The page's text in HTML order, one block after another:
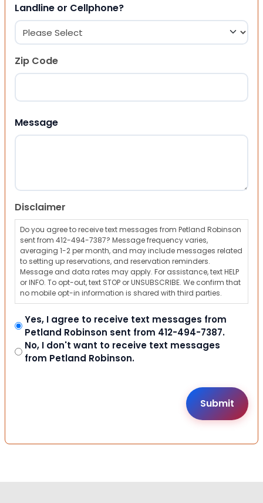
Landline or Cellphone?
Zip Code
Message
Disclaimer
Do you agree to receive text messages from Petland Robinson
sent from 412-494-7387? Message frequency varies,
averaging 1-2 per month, and may include messages related
to setting up reservations, and reservation reminders.
Message and data rates may apply. For assistance, text HELP
or INFO. To opt-out, text STOP or UNSUBSCRIBE. We confirm that
no mobile opt-in information is shared with third parties.
Yes, I agree to receive text messages from
Petland Robinson sent from 412-494-7387.
No, I don't want to receive text messages
from Petland Robinson.